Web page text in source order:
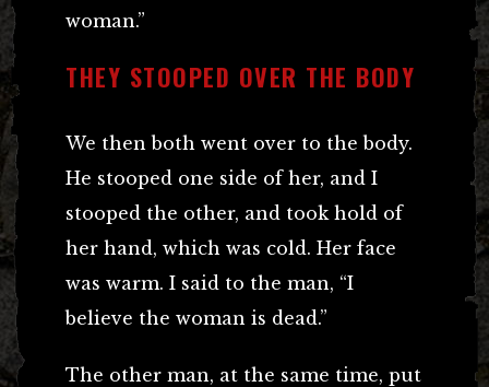
woman.”
THEY STOOPED OVER THE BODY
We then both went over to the body.
He stooped one side of her, and I
stooped the other, and took hold of
her hand, which was cold. Her face
was warm. I said to the man, “I
believe the woman is dead.”
The other man, at the same time, put